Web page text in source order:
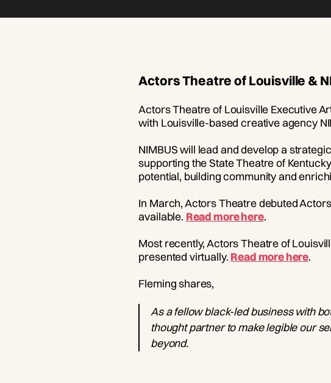
Actors Theatre of Louisville &
Actors Theatre of Louisville Executive
with Louisville-based creative agency
NIMBUS will lead and develop a
supporting the State Theatre of
potential, building community and
In March, Actors Theatre debuted
available. Read more here.
Most recently, Actors Theatre of
presented virtually. Read more here.
Fleming shares,
As a fellow black-led business with
thought partner to make legible our
beyond.